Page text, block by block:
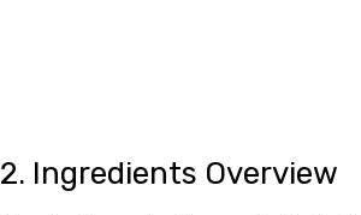
2. Ingredients Overview